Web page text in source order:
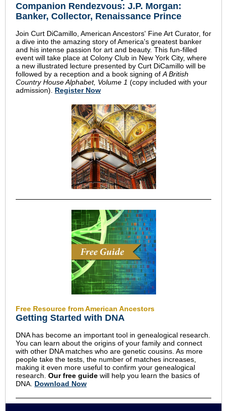
Companion Rendezvous: J.P. Morgan:
Banker, Collector, Renaissance Prince
Join Curt DiCamillo, American Ancestors' Fine Art Curator, for
a dive into the amazing story of America's greatest banker
and his intense passion for art and beauty. This fun-filled
event will take place at Colony Club in New York City, where
a new illustrated lecture presented by Curt DiCamillo will be
followed by a reception and a book signing of A British
Country House Alphabet, Volume 1 (copy included with your
admission). Register Now
Free Resource from American Ancestors
Getting Started with DNA
DNA has become an important tool in genealogical research.
You can learn about the origins of your family and connect
with other DNA matches who are genetic cousins. As more
people take the tests, the number of matches increases,
making it even more useful to confirm your genealogical
research. Our free guide will help you learn the basics of
DNA. Download Now